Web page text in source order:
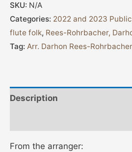
SKU: N/A
Categories: 2022 and 2023
flute folk, Rees-Rohrbacher,
Tag: Arr. Darhon Rees-Rohrbacher
Description
From the arranger: